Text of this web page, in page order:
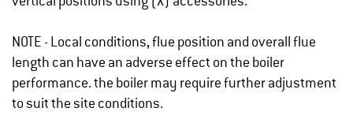
NOTE - Local conditions, flue position and overall flue
length can have an adverse effect on the boiler
performance. the boiler may require further adjustment
to suit the site conditions.